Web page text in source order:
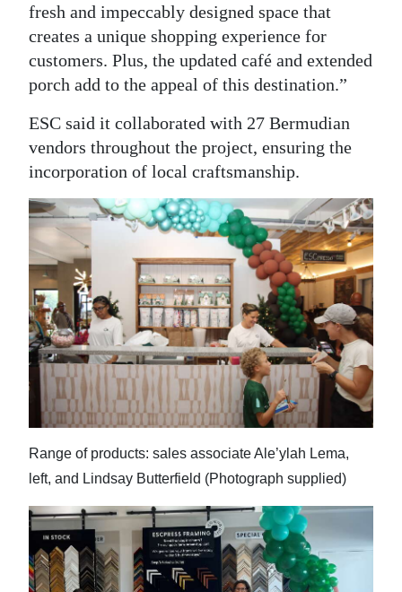
fresh and impeccably designed space that
creates a unique shopping experience for
customers. Plus, the updated café and extended
porch add to the appeal of this destination.”
ESC said it collaborated with 27 Bermudian
vendors throughout the project, ensuring the
incorporation of local craftsmanship.
Range of products: sales associate Ale’ylah Lema,
left, and Lindsay Butterfield (Photograph supplied)